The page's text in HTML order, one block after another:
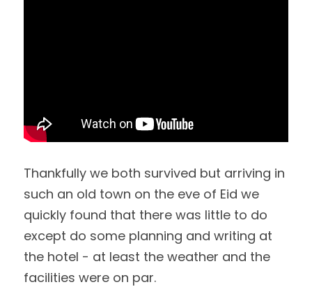
Thankfully we both survived but arriving in
such an old town on the eve of Eid we
quickly found that there was little to do
except do some planning and writing at
the hotel - at least the weather and the
facilities were on par.